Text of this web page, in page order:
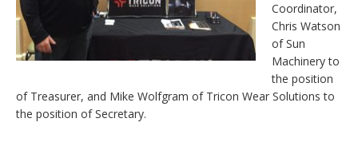
Coordinator,
Chris Watson
of Sun
Machinery to
the position
of Treasurer, and Mike Wolfgram of Tricon Wear Solutions to
the position of Secretary.